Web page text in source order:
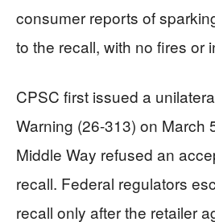
consumer reports of
to the recall, with no fires or
CPSC first issued a
Warning (26-313) on March
Middle Way refused an
recall. Federal regulators
recall only after the retailer